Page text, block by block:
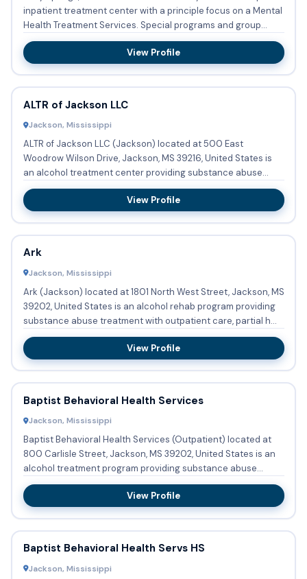
inpatient treatment center with a principle focus on a Mental
Health Treatment Services. Special programs and group...
View Profile
ALTR of Jackson LLC
Jackson, Mississippi
ALTR of Jackson LLC (Jackson) located at 500 East
Woodrow Wilson Drive, Jackson, MS 39216, United States is
an alcohol treatment center providing substance abuse
treatment, meth...
View Profile
Ark
Jackson, Mississippi
Ark (Jackson) located at 1801 North West Street, Jackson, MS
39202, United States is an alcohol rehab program providing
substance abuse treatment with outpatient care, partial h...
View Profile
Baptist Behavioral Health Services
Jackson, Mississippi
Baptist Behavioral Health Services (Outpatient) located at
800 Carlisle Street, Jackson, MS 39202, United States is an
alcohol treatment program providing substance abuse
treatm...
View Profile
Baptist Behavioral Health Servs HS
Jackson, Mississippi